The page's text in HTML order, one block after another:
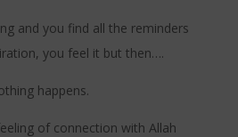
and you find all the reminders
you feel it but then….
happens.
of connection with Allah